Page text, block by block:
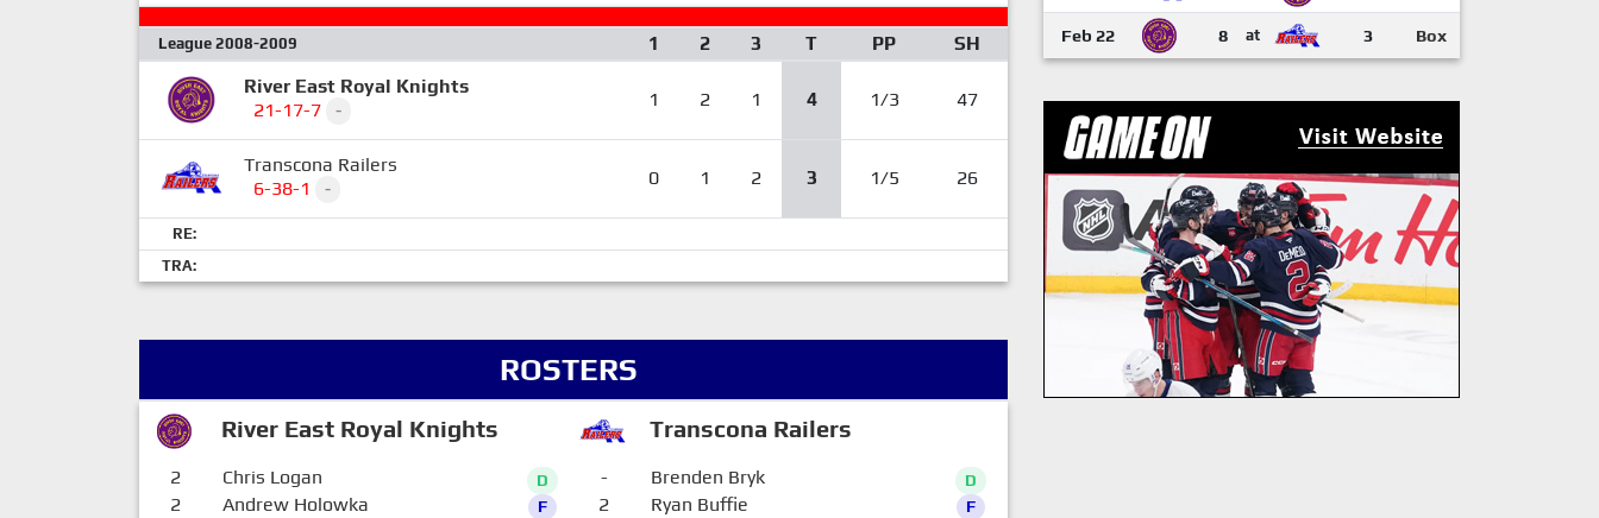
League 2008-2009 1 2 3 T PP
SH
River East Royal Knights
21-17-7
- 1 2 1 4 1/3 47
Transcona Railers
6-38-1
- 0 1 2 3 1/5 26
RE:
TRA:
ROSTERS
River East Royal Knights Transcona Railers
2 Chris Logan D
2 Andrew Holowka F
- Brenden Bryk D
2 Ryan Buffie F
Feb 22 8 at 3 Box